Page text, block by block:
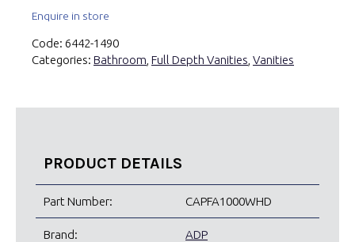
Enquire in store
Code: 6442-1490
Categories: Bathroom Full Depth Vanities Vanities
PRODUCT DETAILS
Part Number: CAPFA1000WHD
Brand: ADP